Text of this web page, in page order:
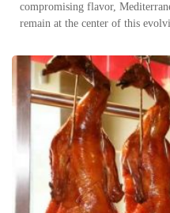
compromising flavor,
remain at the center of this